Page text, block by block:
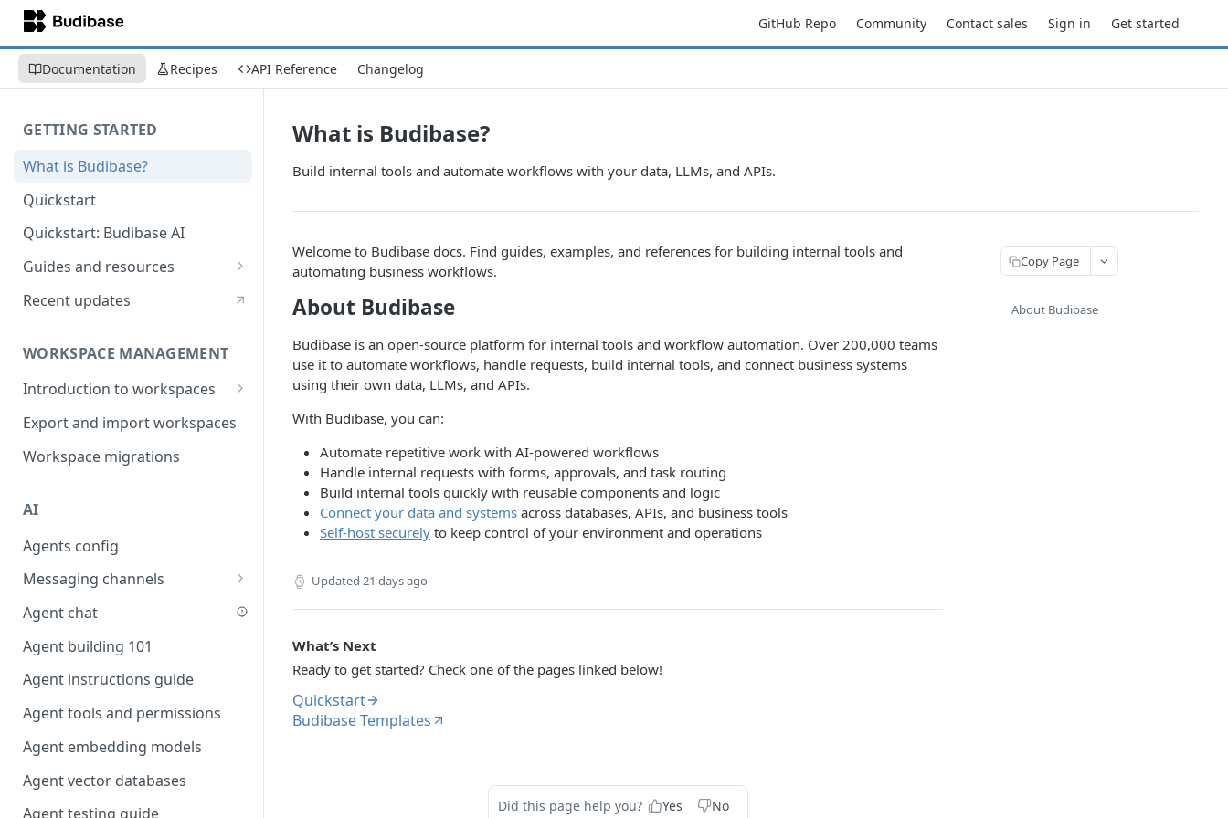
GitHub Repo Community Contact sales Sign in Get started
Documentation Recipes API Reference Changelog
GETTING STARTED
What is Budibase?
Quickstart
Quickstart: Budibase AI
Guides and resources
Calculate field value on save
Create an Audit Table
Filter table with options picker
Link two entities in one form
Lookup record
parameters
Populate form fields on select
Create a secure public form
Saving in progress form
Scroll to top of screen
Show button on condition
Table row status
Update date field on change
Keyboard Shortcuts
Recent updates
WORKSPACE MANAGEMENT
Introduction to workspaces
Favouriting
Export and import workspaces
Workspace migrations
AI
Agents config
Messaging channels
Slack messaging channel
Microsoft Teams messaging
channel
Discord messaging channel
Agent chat
Agent building 101
Agent instructions guide
Agent tools and permissions
Agent embedding models
Agent vector databases
Agent testing guide
What is Budibase?
Build internal tools and automate workflows with your data, LLMs, and APIs.
Welcome to Budibase docs. Find guides, examples, and references for building internal tools and
automating business workflows.
About Budibase
Budibase is an open-source platform for internal tools and workflow automation. Over 200,000 teams
use it to automate workflows, handle requests, build internal tools, and connect business systems
using their own data, LLMs, and APIs.
With Budibase, you can:
Automate repetitive work with AI-powered workflows
Handle internal requests with forms, approvals, and task routing
Build internal tools quickly with reusable components and logic
Connect your data and systems across databases, APIs, and business tools
Self-host securely to keep control of your environment and operations
Updated 21 days ago
What’s Next
Ready to get started? Check one of the pages linked below!
Quickstart
Budibase Templates
Did this page help you? Yes No
Copy Page
About Budibase